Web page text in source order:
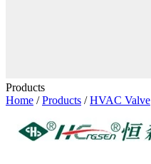
Products
Home /Products /HVAC Valve